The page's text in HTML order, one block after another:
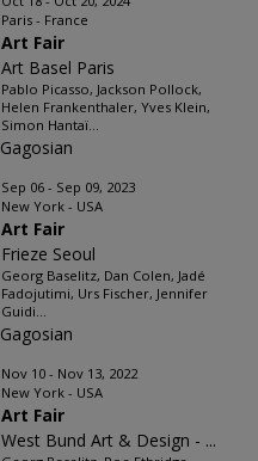
Paris - France
Art Fair
Art Basel Paris
Pablo Picasso, Jackson Pollock,
Helen Frankenthaler, Yves Klein,
Simon Hantaï...
Gagosian
Sep 06 - Sep 09, 2023
New York - USA
Art Fair
Frieze Seoul
Georg Baselitz, Dan Colen, Jadé
Fadojutimi, Urs Fischer, Jennifer
Guidi...
Gagosian
Nov 10 - Nov 13, 2022
New York - USA
Art Fair
West Bund Art & Design - ...